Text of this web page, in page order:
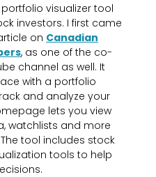
visualizer tool
investors. I first came
on Canadian
, as one of the co-
channel as well. It
with a portfolio
and analyze your
lets you view
watchlists and more
tool includes stock
tools to help